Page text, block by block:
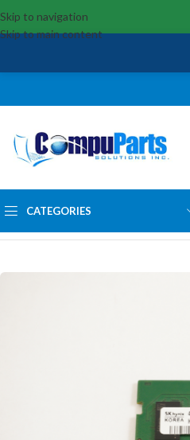
Skip to navigation
Skip to main content
CATEGORIES